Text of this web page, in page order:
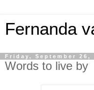
Fernanda
Friday, September 26,
Words to live by